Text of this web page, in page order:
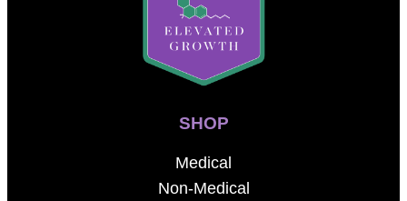
SHOP
Medical
Non-Medical